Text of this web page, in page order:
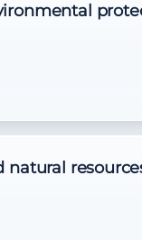
natural